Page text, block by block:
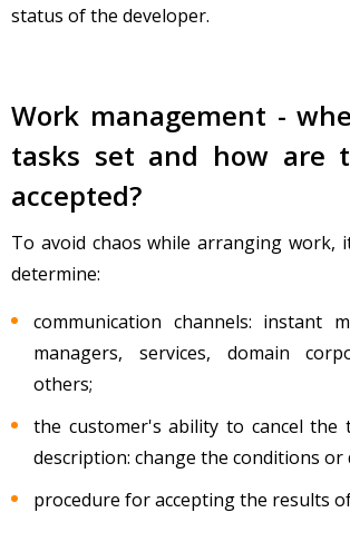
status of the developer.
Work management -
tasks set and how are
accepted?
To avoid chaos while arranging work,
determine:
communication channels: instant
managers, services, domain
others;
the customer's ability to cancel the
description: change the conditions or
procedure for accepting the results